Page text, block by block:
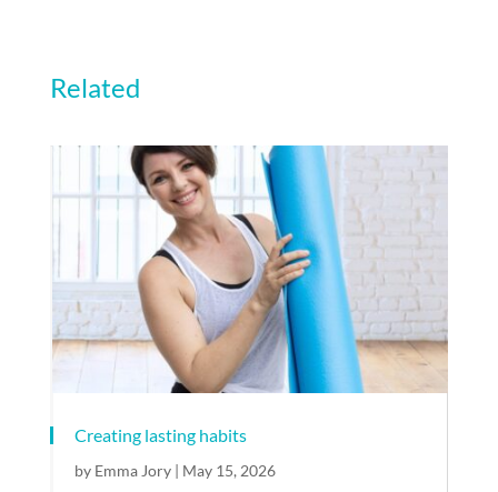
Related
Creating lasting habits
by Emma Jory| May 15, 2026